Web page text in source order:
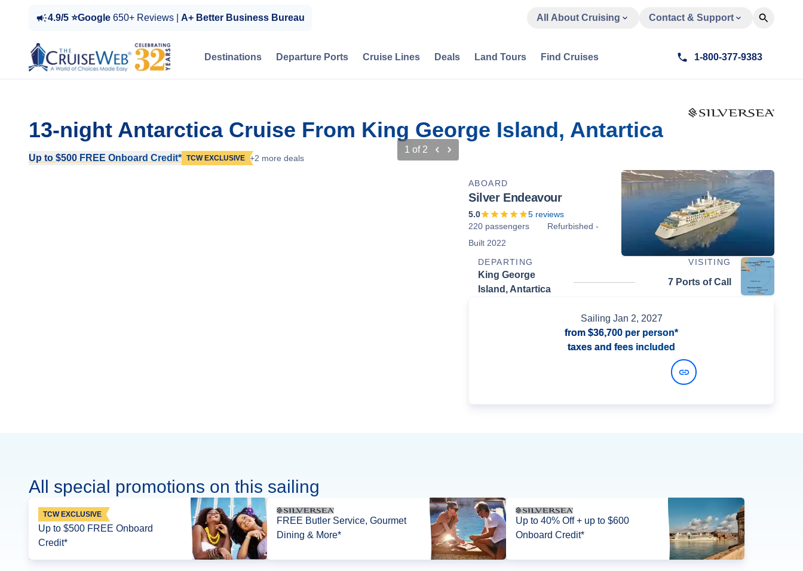
4.9/5 ⭐Google 650+ Reviews | A+ Better Business Bureau All About Cruising Contact & Support
Destinations Departure Ports Cruise Lines Deals Land Tours Find Cruises 1-800-377-9383
13-night Antarctica Cruise From King George Island, Antartica
Up to $500 FREE Onboard Credit* TCW EXCLUSIVE +2 more deals
1 of 2
ABOARD
Silver Endeavour
5.0 5 reviews
220 passengers
Refurbished -
Built 2022
DEPARTING
VISITING
King George
Island, Antartica
7 Ports of Call
Sailing Jan 2, 2027
from $36,700 per person*
taxes and fees included
All special promotions on this sailing
TCW EXCLUSIVE
Up to $500 FREE Onboard
Credit*
FREE Butler Service, Gourmet
Dining & More*
Up to 40% Off + up to $600
Onboard Credit*